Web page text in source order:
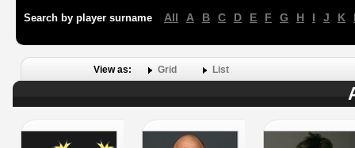
Search by player surname All A B C D E F G H I J K
View as: Grid List